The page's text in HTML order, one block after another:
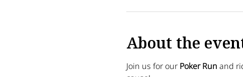
About the
Join us for our Poker Run and